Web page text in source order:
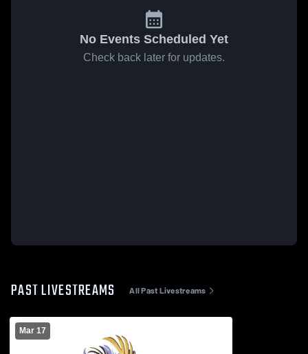
No Events Scheduled Yet
Check back later for updates.
PAST LIVESTREAMS All Past Livestreams
Mar 17